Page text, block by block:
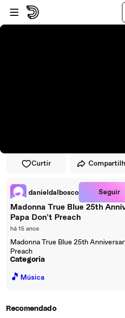
Pular para o player
Ir para o conteúdo principal
Curtir
danieldalbosco Seguir
Madonna True Blue 25th
Papa Don't Preach
há 15 anos
Madonna True Blue 25th
Preach
Categoria
🎵 Música
Recomendado